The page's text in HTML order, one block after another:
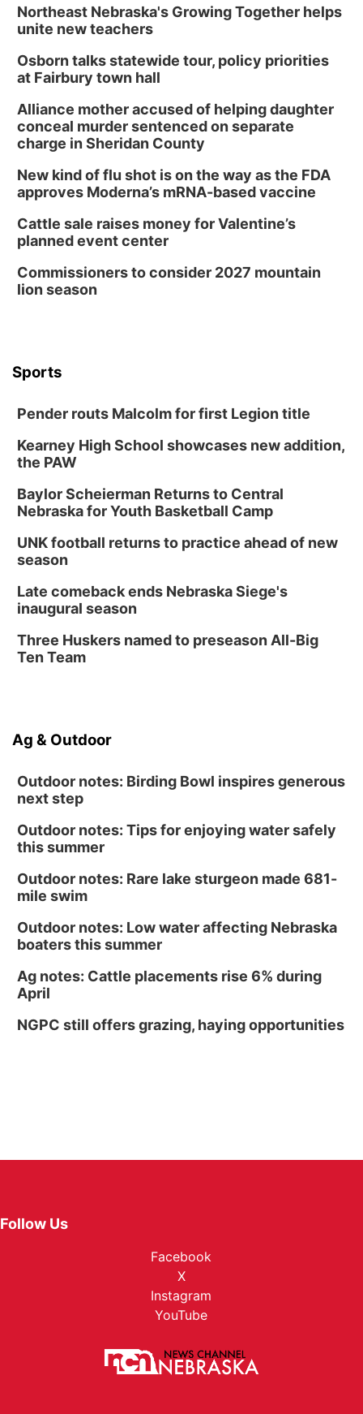
Northeast Nebraska's Growing Together helps
unite new teachers
Osborn talks statewide tour, policy priorities
at Fairbury town hall
Alliance mother accused of helping daughter
conceal murder sentenced on separate
charge in Sheridan County
New kind of flu shot is on the way as the FDA
approves Moderna’s mRNA-based vaccine
Cattle sale raises money for Valentine’s
planned event center
Commissioners to consider 2027 mountain
lion season
Sports
Pender routs Malcolm for first Legion title
Kearney High School showcases new addition,
the PAW
Baylor Scheierman Returns to Central
Nebraska for Youth Basketball Camp
UNK football returns to practice ahead of new
season
Late comeback ends Nebraska Siege's
inaugural season
Three Huskers named to preseason All-Big
Ten Team
Ag & Outdoor
Outdoor notes: Birding Bowl inspires generous
next step
Outdoor notes: Tips for enjoying water safely
this summer
Outdoor notes: Rare lake sturgeon made 681-
mile swim
Outdoor notes: Low water affecting Nebraska
boaters this summer
Ag notes: Cattle placements rise 6% during
April
NGPC still offers grazing, haying opportunities
Follow Us
Facebook
X
Instagram
YouTube